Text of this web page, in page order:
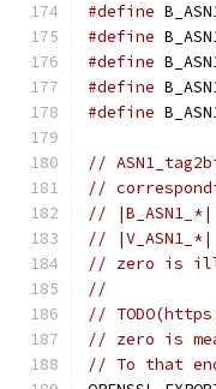
#define
#define
#define
#define
#define
//
//
//
//
// zero is
//
//
// zero is
// To that